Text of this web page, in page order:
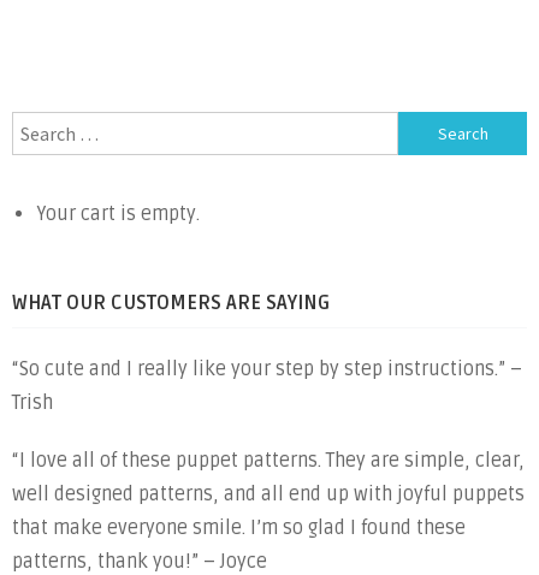
Search
for:
Your cart is empty.
WHAT OUR CUSTOMERS ARE SAYING
“So cute and I really like your step by step instructions.” –
Trish
“I love all of these puppet patterns. They are simple, clear,
well designed patterns, and all end up with joyful puppets
that make everyone smile. I’m so glad I found these
patterns, thank you!” – Joyce